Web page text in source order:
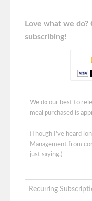
Love what we do?
subscribing!
We do our best to
meal purchased is
(Though I've heard
Management from
just saying.)
Recurring